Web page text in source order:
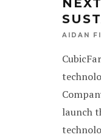
AIDAN
launch